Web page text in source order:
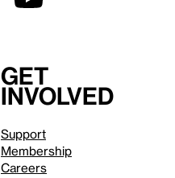
Get
involved
Support
Membership
Careers